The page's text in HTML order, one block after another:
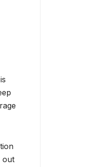
out